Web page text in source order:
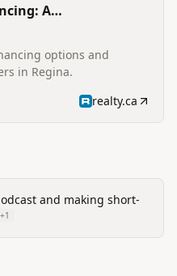
A
options and
in Regina.
realty.ca
and making short-
+1